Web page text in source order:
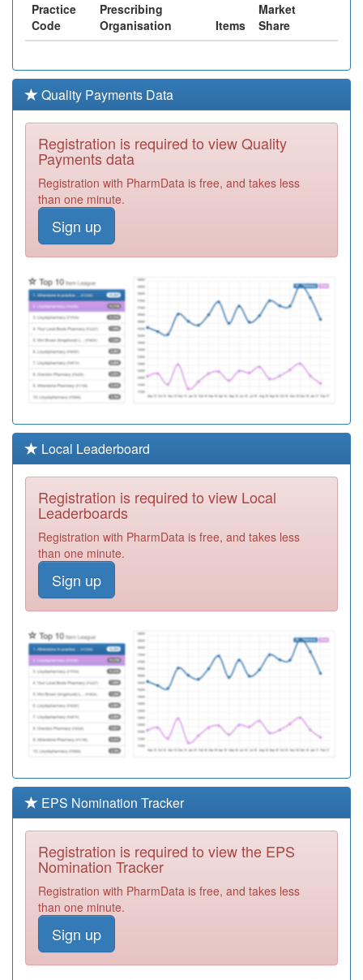
Practice
Code
Prescribing
Organisation
Items
Market
Share
Quality Payments Data
Registration is required to view Quality
Payments data
Registration with PharmData is free, and takes less
than one minute.
Sign up
Local Leaderboard
Registration is required to view Local
Leaderboards
Registration with PharmData is free, and takes less
than one minute.
Sign up
EPS Nomination Tracker
Registration is required to view the EPS
Nomination Tracker
Registration with PharmData is free, and takes less
than one minute.
Sign up